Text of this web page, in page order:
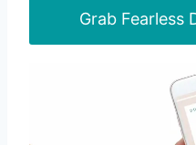
Grab Fearless